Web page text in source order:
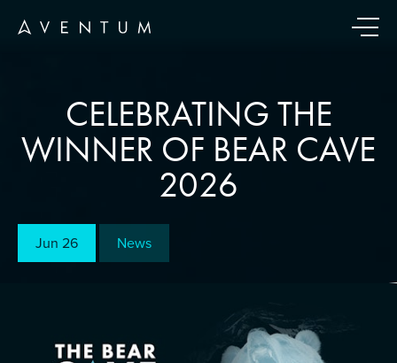
CELEBRATING THE
WINNER OF BEAR CAVE
2026
Jun 26 News